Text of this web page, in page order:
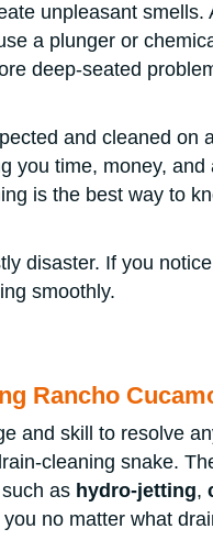
unpleasant smells.
a plunger or
deep-seated
and cleaned on
you time, money, and
is the best way to
disaster. If you
smoothly.
Rancho
and skill to resolve
cleaning snake.
as hydro-jetting,
no matter what